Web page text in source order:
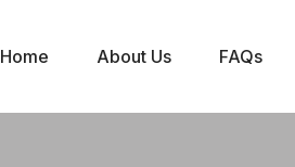
Home About Us FAQs